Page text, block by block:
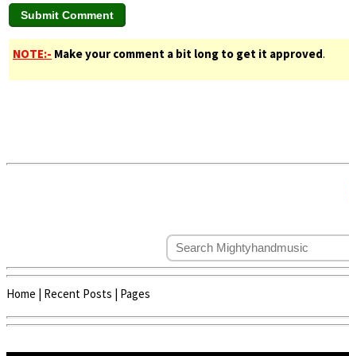
NOTE:- Make your comment a bit long to get it approved.
Home Recent Posts Pages